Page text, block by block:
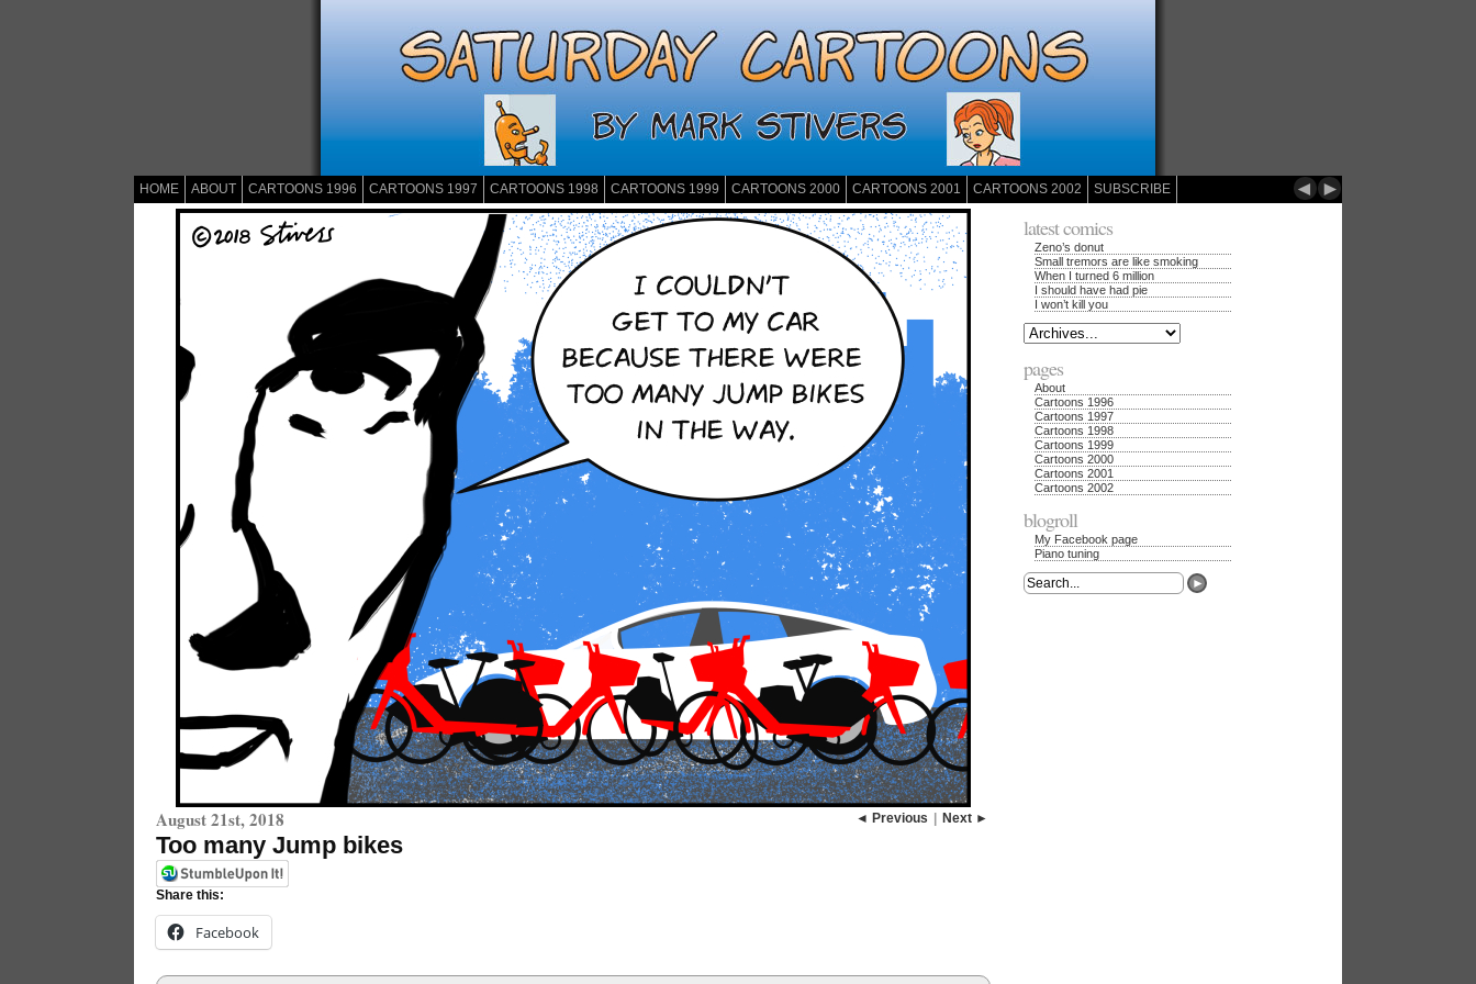
◄ ►
HOME ABOUT CARTOONS 1996 CARTOONS 1997 CARTOONS 1998 CARTOONS 1999 CARTOONS 2000 CARTOONS 2001 CARTOONS 2002 SUBSCRIBE
◄ Previous Next ►
August 21st, 2018
Too many Jump bikes
Share this:
Facebook
latest comics
Zeno’s donut
Small tremors are like smoking
When I turned 6 million
I should have had pie
I won’t kill you
pages
About
Cartoons 1996
Cartoons 1997
Cartoons 1998
Cartoons 1999
Cartoons 2000
Cartoons 2001
Cartoons 2002
blogroll
My Facebook page
Piano tuning